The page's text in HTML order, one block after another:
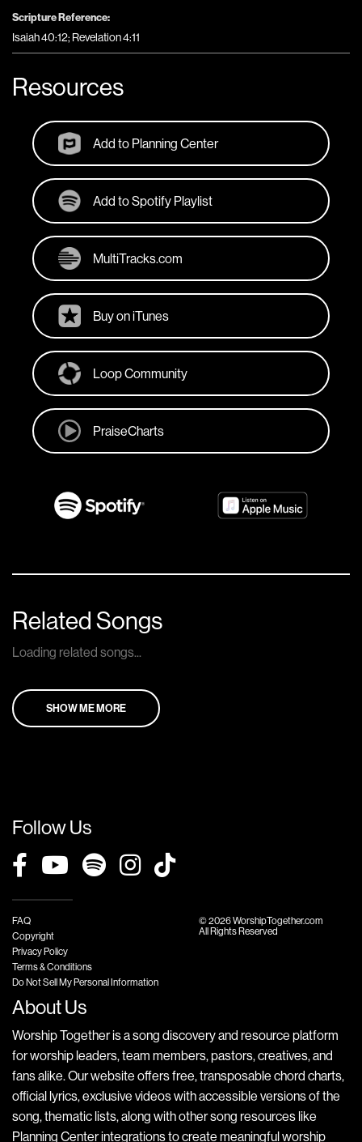
Scripture Reference:
Isaiah 40:12; Revelation 4:11
Resources
Add to Planning Center
Add to Spotify Playlist
MultiTracks.com
Buy on iTunes
Loop Community
PraiseCharts
Related Songs
Loading related songs...
SHOW ME MORE
Follow Us
FAQ
Copyright
Privacy Policy
Terms & Conditions
Do Not Sell My Personal Information
© 2026 WorshipTogether.com
All Rights Reserved
About Us
Worship Together is a song discovery and resource platform
for worship leaders, team members, pastors, creatives, and
fans alike. Our website offers free, transposable chord charts,
official lyrics, exclusive videos with accessible versions of the
song, thematic lists, along with other song resources like
Planning Center integrations to create meaningful worship